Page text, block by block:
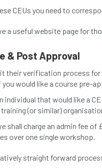
CEUs you need to
a useful website page for
& Post Approval
their verification process for
would like a course pre-
individual that would like a
training (or similar)
shall charge an admin fee
over one single workshop.
straight forward